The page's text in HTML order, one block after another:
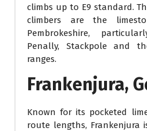
climbs up to E9 standard.
climbers are the
Pembrokeshire,
Penally, Stackpole and
ranges.
Frankenjura,
Known for its pocketed
route lengths, Frankenjura